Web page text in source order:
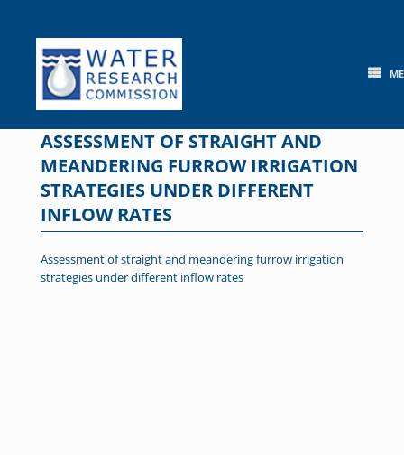
content
ASSESSMENT OF STRAIGHT AND
MEANDERING FURROW IRRIGATION
STRATEGIES UNDER DIFFERENT
INFLOW RATES
Assessment of straight and meandering furrow irrigation
strategies under different inflow rates